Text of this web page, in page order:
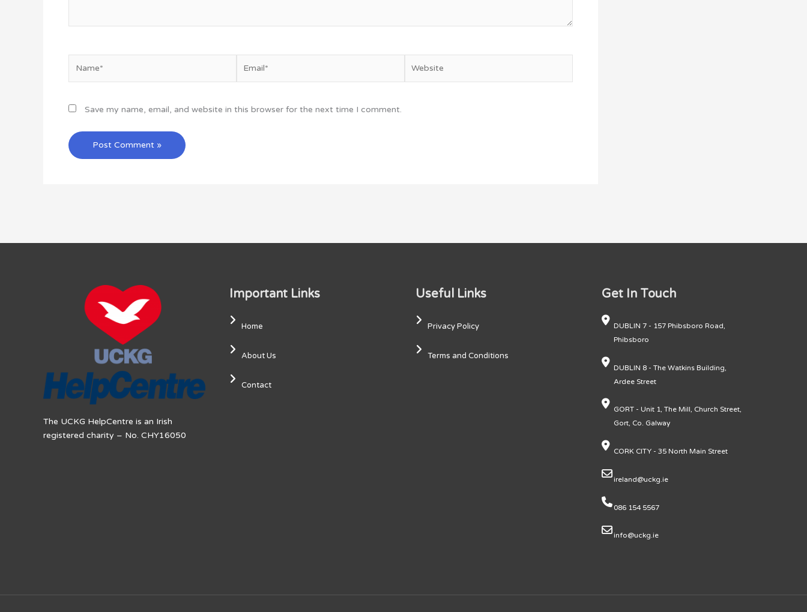
Save my name, email, and website in this browser for the next time I comment.
The UCKG HelpCentre is an Irish
registered charity – No. CHY16050
Important Links
Home
About Us
Contact
Useful Links
Privacy Policy
Terms and Conditions
Get In Touch
DUBLIN 7 - 157 Phibsboro Road,
Phibsboro
DUBLIN 8 - The Watkins Building,
Ardee Street
GORT - Unit 1, The Mill, Church Street,
Gort, Co. Galway
CORK CITY - 35 North Main Street
ireland@uckg.ie
086 154 5567
info@uckg.ie